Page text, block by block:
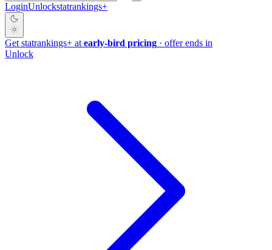
LoginUnlockstatrankings+
Get statrankings+ at early-bird pricing · offer ends in
Unlock